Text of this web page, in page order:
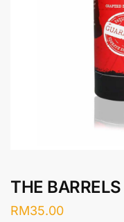
THE
RM35.00